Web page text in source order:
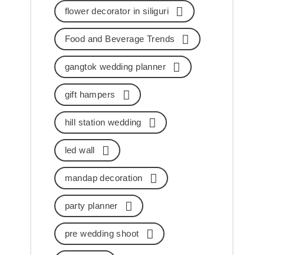
flower decorator in siliguri
Food and Beverage Trends
gangtok wedding planner
gift hampers
hill station wedding
led wall
mandap decoration
party planner
pre wedding shoot